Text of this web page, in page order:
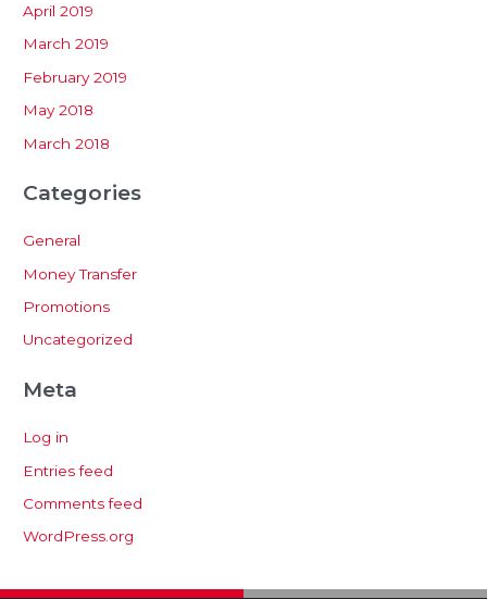
April 2019
March 2019
February 2019
May 2018
March 2018
Categories
General
Money Transfer
Promotions
Uncategorized
Meta
Log in
Entries feed
Comments feed
WordPress.org